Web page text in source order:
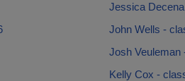
Jessica
John Wells -
Josh Veuleman
Kelly Cox -